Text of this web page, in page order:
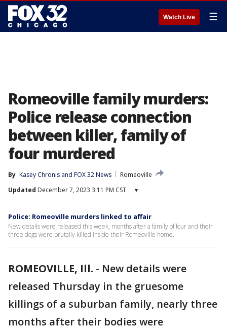
Watch Live ☰
Romeoville family murders:
Police release connection
between killer, family of
four murdered
By Kasey Chronis and FOX 32 News
Romeoville
Updated December 7, 2023 3:11 PM CST ▾
Police: Romeoville murders linked to affair
New details were released this week, months after a family of four and their
three dogs were brutally killed inside their Romeoville home.
ROMEOVILLE, Ill. - New details were
released Thursday in the gruesome
killings of a suburban family, nearly three
months after their bodies were